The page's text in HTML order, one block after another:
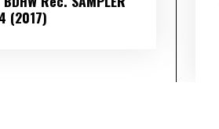
(2017)